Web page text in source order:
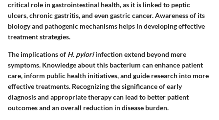
critical role in gastrointestinal health, as it is linked to peptic
ulcers, chronic gastritis, and even gastric cancer. Awareness of its
biology and pathogenic mechanisms helps in developing effective
treatment strategies.
The implications of H. pyloriinfection extend beyond mere
symptoms. Knowledge about this bacterium can enhance patient
care, inform public health initiatives, and guide research into more
effective treatments. Recognizing the significance of early
diagnosis and appropriate therapy can lead to better patient
outcomes and an overall reduction in disease burden.